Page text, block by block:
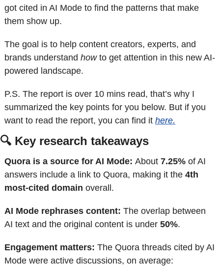
got cited in AI Mode to find the patterns that make
them show up.
The goal is to help content creators, experts, and
brands understand how to get attention in this new AI-
powered landscape.
P.S. The report is over 10 mins read, that’s why I
summarized the key points for you below. But if you
want to read the report, you can find it here.
🔍 Key research takeaways
Quora is a source for AI Mode: About 7.25% of AI
answers include a link to Quora, making it the 4th
most-cited domain overall.
AI Mode rephrases content: The overlap between
AI text and the original content is under 50%.
Engagement matters: The Quora threads cited by AI
Mode were active discussions, on average: